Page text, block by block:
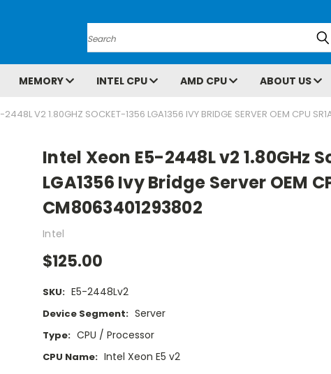
Search
MEMORY INTEL CPU AMD CPU ABOUT US
2448L V2 1.80GHZ SOCKET-1356 LGA1356 IVY BRIDGE SERVER OEM CPU
Intel Xeon E5-2448L v2 1.80GHz
LGA1356 Ivy Bridge Server OEM
CM8063401293802
Intel
$125.00
SKU: E5-2448Lv2
Device Segment: Server
Type: CPU / Processor
CPU Name: Intel Xeon E5 v2